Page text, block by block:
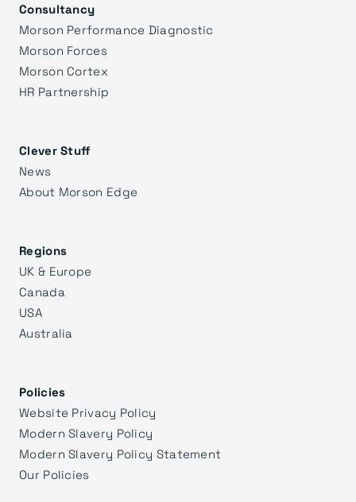
Consultancy
Morson Performance Diagnostic
Morson Forces
Morson Cortex
HR Partnership
Clever Stuff
News
About Morson Edge
Regions
UK & Europe
Canada
USA
Australia
Policies
Website Privacy Policy
Modern Slavery Policy
Modern Slavery Policy Statement
Our Policies